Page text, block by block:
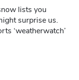
lists you
surprise us.
‘weatherwatch’